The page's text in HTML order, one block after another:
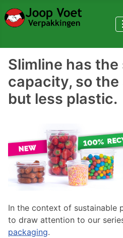
Slimline has the
capacity, so the
but less plastic.
In the context of sustainable
to draw attention to our
packaging.